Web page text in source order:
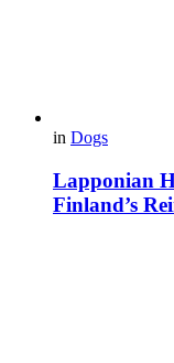
in Dogs
Lapponian
Finland’s